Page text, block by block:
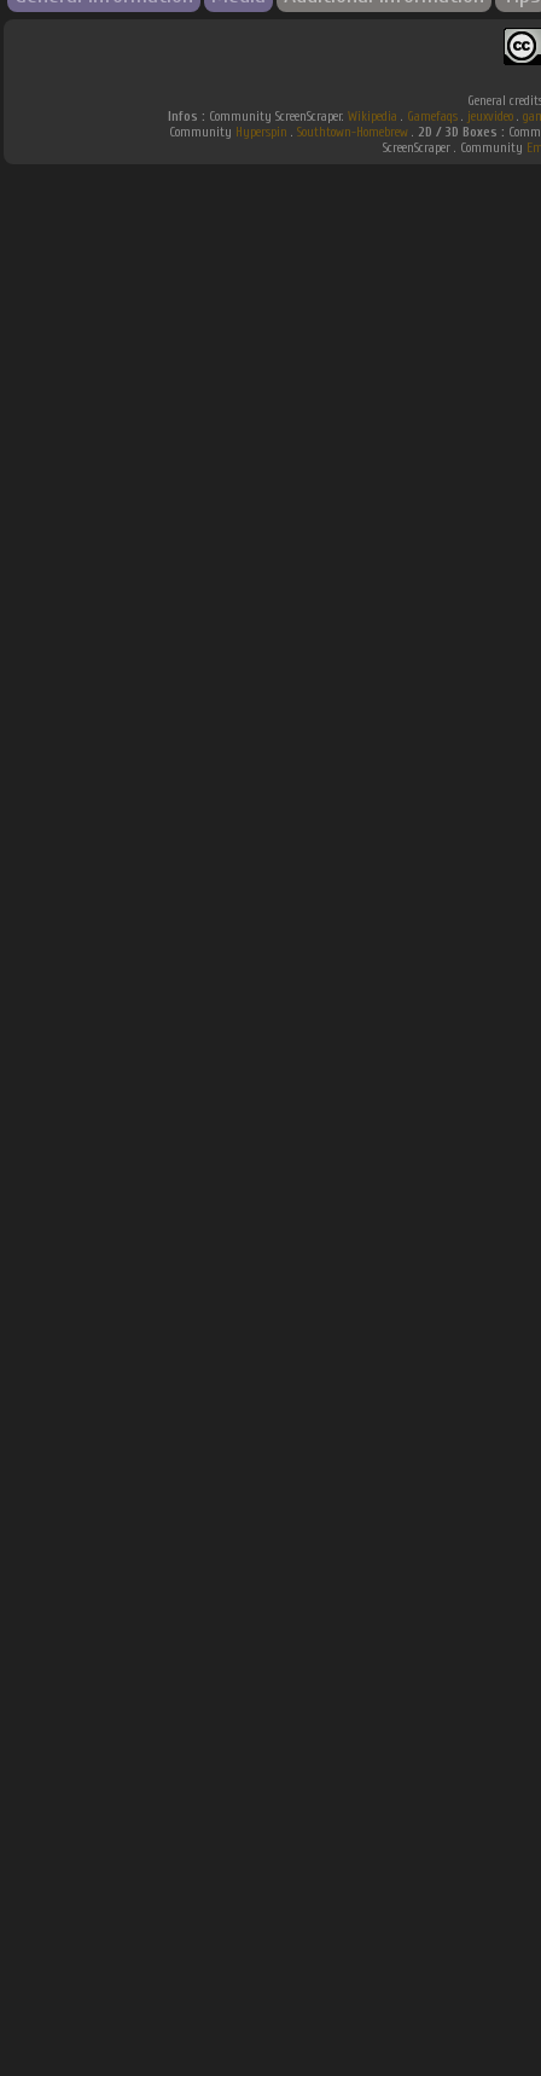
General
Infos : Community ScreenScraper. Wikipedia . Gamefaqs . jeuxvideo .
Community Hyperspin . Southtown-Homebrew . 2D / 3D Boxes :
ScreenScraper . Community